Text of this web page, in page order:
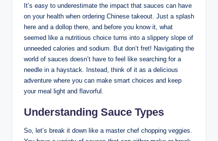
It’s easy to underestimate the impact that sauces can have
on your health when ordering Chinese takeout. Just a splash
here and a dollop there, and before you know it, what
seemed like a nutritious choice turns into a slippery slope of
unneeded calories and sodium. But don’t fret! Navigating the
world of sauces doesn’t have to feel like searching for a
needle in a haystack. Instead, think of it as a delicious
adventure where you can make smart choices and keep
your meal light and flavorful.
Understanding Sauce Types
So, let’s break it down like a master chef chopping veggies.